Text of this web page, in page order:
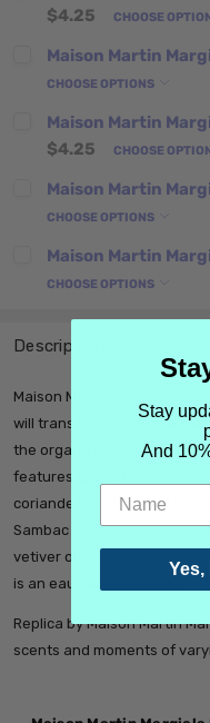
$4.25
CHOOSE
Maison Martin
CHOOSE OPTIONS
Maison Martin
$4.25
CHOOSE
Maison Martin
CHOOSE OPTIONS
Maison Martin
CHOOSE OPTIONS
Description
Maison Martin Margiela
will transport you to the
the organized chaos of
features top notes of crispy
coriander oil; middle notes
Sambac jasmine absolute;
vetiver oil and Australian
is an eau de toilette, edt.
Replica by Maison Martin
scents and moments of
Stay
And
Yes,